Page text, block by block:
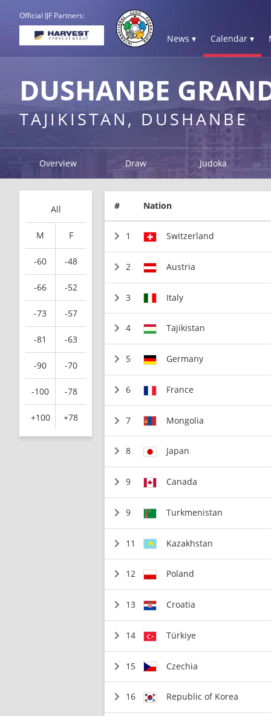
Official IJF Partners:
News ▾ Calendar ▾
DUSHANBE
TAJIKISTAN, DUSHANBE
Overview Draw Judoka
All
M F
-60 -48
-66 -52
-73 -57
-81 -63
-90 -70
-100 -78
+100 +78
# Nation
1 Switzerland
2 Austria
3 Italy
4 Tajikistan
5 Germany
6 France
7 Mongolia
8 Japan
9 Canada
9 Turkmenistan
11 Kazakhstan
12 Poland
13 Croatia
14 Türkiye
15 Czechia
16 Republic of Korea